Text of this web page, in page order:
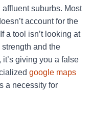
suburbs. Most
account for the
a tool isn’t looking at
and the
giving you a false
google maps
a necessity for